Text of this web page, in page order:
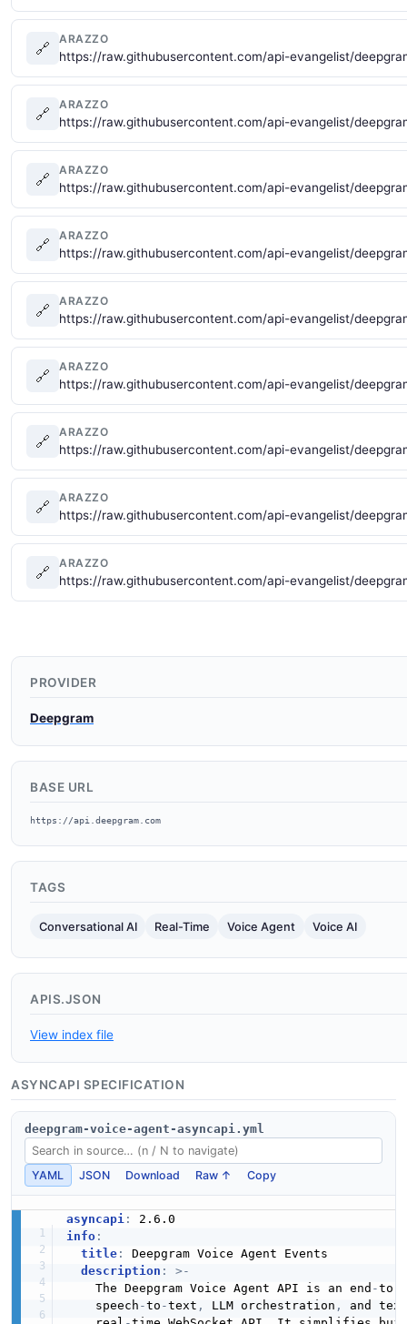
🔗
ARAZZO
https://raw.githubusercontent.com/api-evangelist/
🔗
ARAZZO
https://raw.githubusercontent.com/api-evangelist/
🔗
ARAZZO
https://raw.githubusercontent.com/api-evangelist/
🔗
ARAZZO
https://raw.githubusercontent.com/api-evangelist/
🔗
ARAZZO
https://raw.githubusercontent.com/api-evangelist/
🔗
ARAZZO
https://raw.githubusercontent.com/api-evangelist/
🔗
ARAZZO
https://raw.githubusercontent.com/api-evangelist/
🔗
ARAZZO
https://raw.githubusercontent.com/api-evangelist/
🔗
ARAZZO
https://raw.githubusercontent.com/api-evangelist/
PROVIDER
Deepgram
BASE URL
https://api.deepgram.com
TAGS
Conversational AI Real-Time Voice Agent Voice AI
APIS.JSON
View index file
ASYNCAPI SPECIFICATION
deepgram-voice-agent-asyncapi.yml
YAML JSON Download Raw ↑ Copy
asyncapi :
info:
title:
Deepgram Voice Agent Events
description : > -
    The Deepgram Voice Agent API is an end
-to
    speech
-to -text , LLM orchestration ,
and text